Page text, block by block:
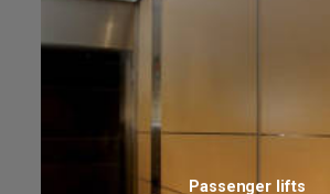
Passenger lifts